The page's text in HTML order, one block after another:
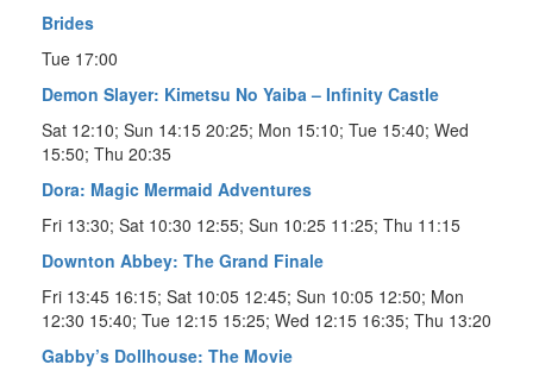
Brides
Tue 17:00
Demon Slayer: Kimetsu No Yaiba – Infinity Castle
Sat 12:10; Sun 14:15 20:25; Mon 15:10; Tue 15:40; Wed
15:50; Thu 20:35
Dora: Magic Mermaid Adventures
Fri 13:30; Sat 10:30 12:55; Sun 10:25 11:25; Thu 11:15
Downton Abbey: The Grand Finale
Fri 13:45 16:15; Sat 10:05 12:45; Sun 10:05 12:50; Mon
12:30 15:40; Tue 12:15 15:25; Wed 12:15 16:35; Thu 13:20
Gabby’s Dollhouse: The Movie